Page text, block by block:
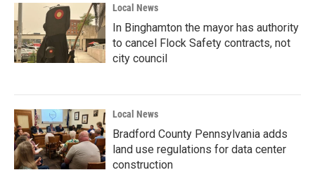
Local News
In Binghamton the mayor has authority
to cancel Flock Safety contracts, not
city council
Local News
Bradford County Pennsylvania adds
land use regulations for data center
construction